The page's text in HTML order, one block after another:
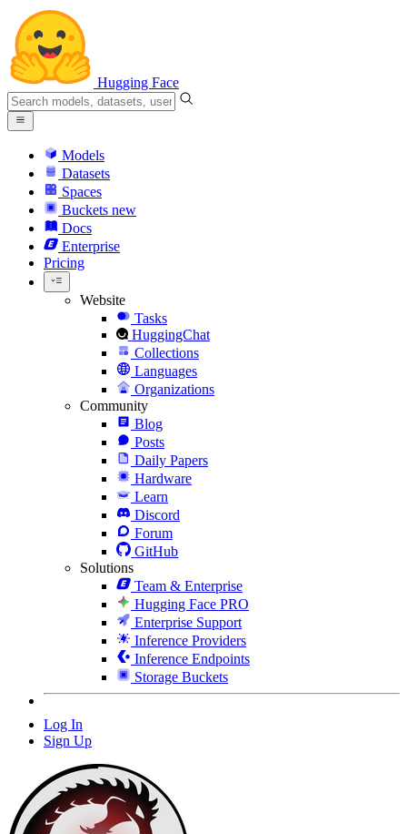
Hugging Face
Models
Datasets
Spaces
Buckets new
Docs
Enterprise
Pricing
Website
Tasks
HuggingChat
Collections
Languages
Organizations
Community
Blog
Posts
Daily Papers
Hardware
Learn
Discord
Forum
GitHub
Solutions
Team & Enterprise
Hugging Face PRO
Enterprise Support
Inference Providers
Inference Endpoints
Storage Buckets
Log In
Sign Up